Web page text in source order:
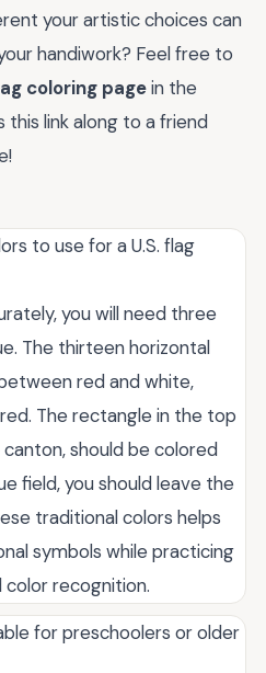
your artistic choices can
handiwork? Feel free to
coloring pagein the
link along to a friend
to use for a U.S. flag
you will need three
The thirteen horizontal
red and white,
The rectangle in the top
should be colored
field, you should leave the
traditional colors helps
symbols while practicing
color recognition.
for preschoolers or older